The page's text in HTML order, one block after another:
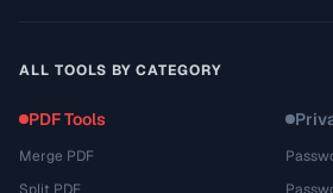
ALL TOOLS BY CATEGORY
PDF Tools
Merge PDF